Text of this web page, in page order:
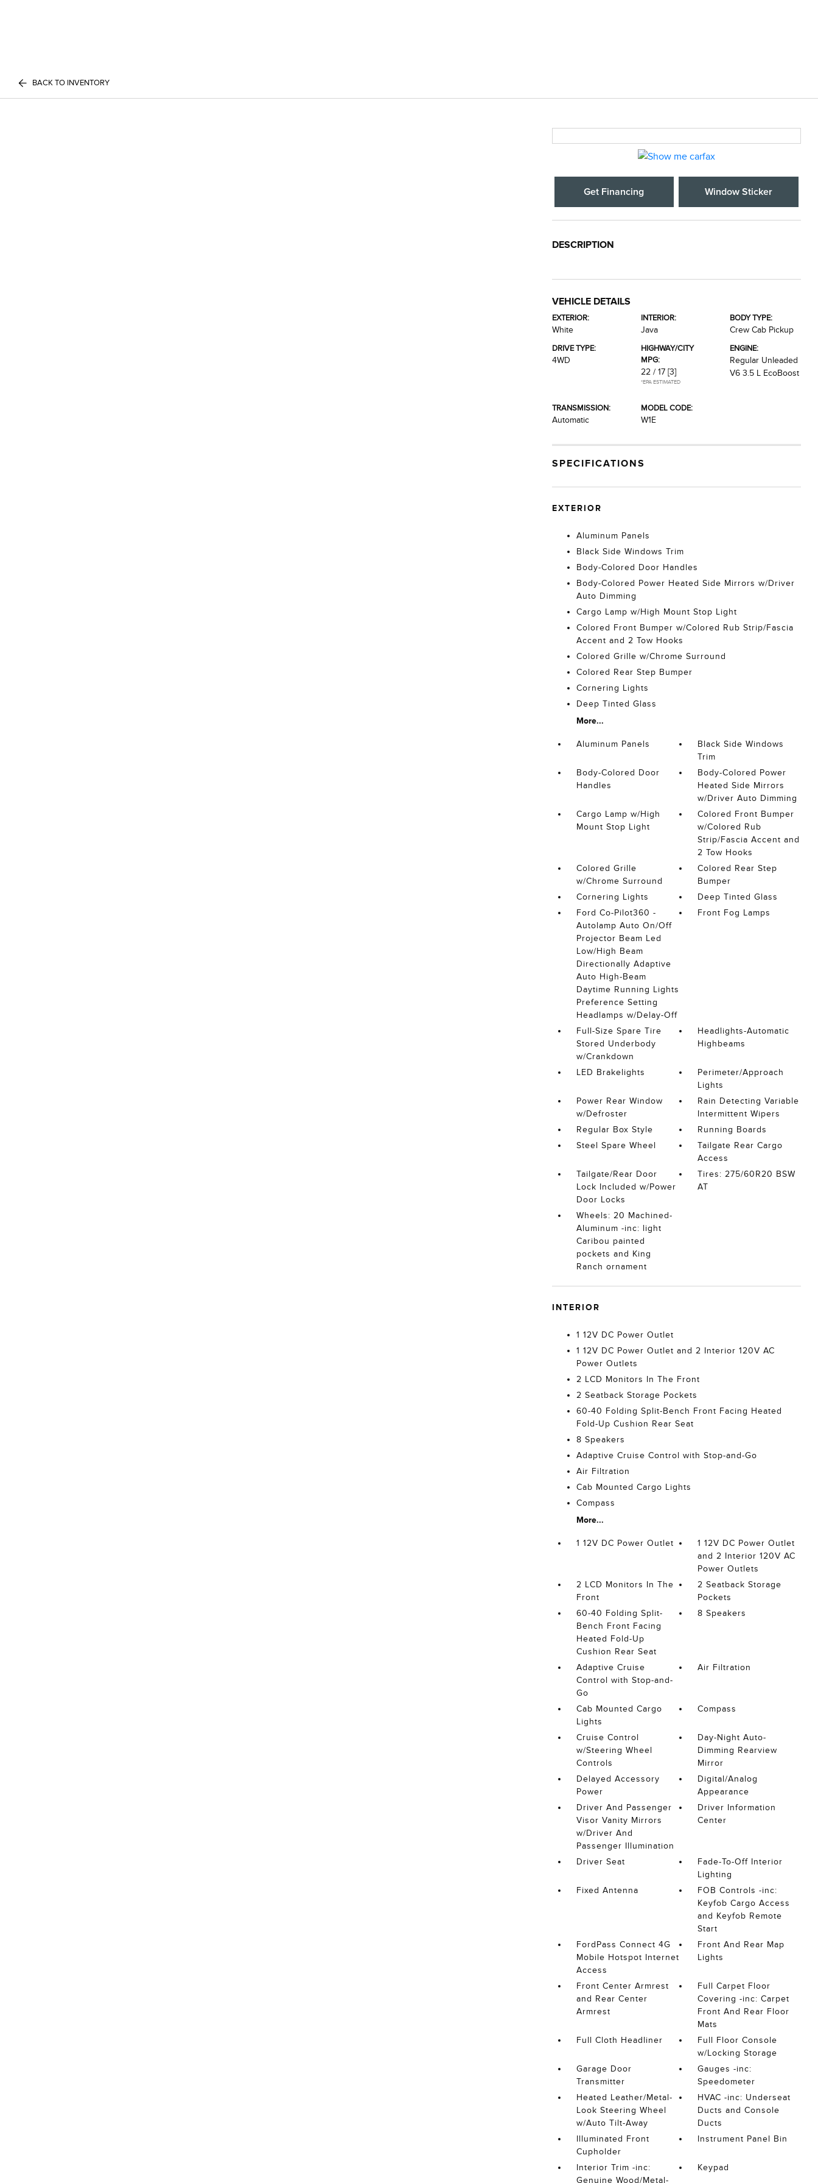
BACK TO INVENTORY
Get Financing Window Sticker
DESCRIPTION
VEHICLE DETAILS
EXTERIOR:
White
INTERIOR:
Java
BODY TYPE:
Crew Cab Pickup
DRIVE TYPE:
4WD
HIGHWAY/CITY
MPG:
22 / 17 [3]
*EPA ESTIMATED
ENGINE:
Regular Unleaded
V6 3.5 L EcoBoost
TRANSMISSION:
Automatic
MODEL CODE:
W1E
SPECIFICATIONS
EXTERIOR
Aluminum Panels
Black Side Windows Trim
Body-Colored Door Handles
Body-Colored Power Heated Side Mirrors w/Driver
Auto Dimming
Cargo Lamp w/High Mount Stop Light
Colored Front Bumper w/Colored Rub Strip/Fascia
Accent and 2 Tow Hooks
Colored Grille w/Chrome Surround
Colored Rear Step Bumper
Cornering Lights
Deep Tinted Glass
More...
Aluminum Panels
Black Side Windows
Trim
Body-Colored Door
Handles
Body-Colored Power
Heated Side Mirrors
w/Driver Auto Dimming
Cargo Lamp w/High
Mount Stop Light
Colored Front Bumper
w/Colored Rub
Strip/Fascia Accent and
2 Tow Hooks
Colored Grille
w/Chrome Surround
Colored Rear Step
Bumper
Cornering Lights
Deep Tinted Glass
Ford Co-Pilot360 -
Autolamp Auto On/Off
Projector Beam Led
Low/High Beam
Directionally Adaptive
Auto High-Beam
Daytime Running Lights
Preference Setting
Headlamps w/Delay-Off
Front Fog Lamps
Full-Size Spare Tire
Stored Underbody
w/Crankdown
Headlights-Automatic
Highbeams
LED Brakelights
Perimeter/Approach
Lights
Power Rear Window
w/Defroster
Rain Detecting Variable
Intermittent Wipers
Regular Box Style
Running Boards
Steel Spare Wheel
Tailgate Rear Cargo
Access
Tailgate/Rear Door
Lock Included w/Power
Door Locks
Tires: 275/60R20 BSW
AT
Wheels: 20 Machined-
Aluminum -inc: light
Caribou painted
pockets and King
Ranch ornament
INTERIOR
1 12V DC Power Outlet
1 12V DC Power Outlet and 2 Interior 120V AC
Power Outlets
2 LCD Monitors In The Front
2 Seatback Storage Pockets
60-40 Folding Split-Bench Front Facing Heated
Fold-Up Cushion Rear Seat
8 Speakers
Adaptive Cruise Control with Stop-and-Go
Air Filtration
Cab Mounted Cargo Lights
Compass
More...
1 12V DC Power Outlet
1 12V DC Power Outlet
and 2 Interior 120V AC
Power Outlets
2 LCD Monitors In The
Front
2 Seatback Storage
Pockets
60-40 Folding Split-
Bench Front Facing
Heated Fold-Up
Cushion Rear Seat
8 Speakers
Adaptive Cruise
Control with Stop-and-
Go
Air Filtration
Cab Mounted Cargo
Lights
Compass
Cruise Control
w/Steering Wheel
Controls
Day-Night Auto-
Dimming Rearview
Mirror
Delayed Accessory
Power
Digital/Analog
Appearance
Driver And Passenger
Visor Vanity Mirrors
w/Driver And
Passenger Illumination
Driver Information
Center
Driver Seat
Fade-To-Off Interior
Lighting
Fixed Antenna
FOB Controls -inc:
Keyfob Cargo Access
and Keyfob Remote
Start
FordPass Connect 4G
Mobile Hotspot Internet
Access
Front And Rear Map
Lights
Front Center Armrest
and Rear Center
Armrest
Full Carpet Floor
Covering -inc: Carpet
Front And Rear Floor
Mats
Full Cloth Headliner
Full Floor Console
w/Locking Storage
Garage Door
Transmitter
Gauges -inc:
Speedometer
Heated Leather/Metal-
Look Steering Wheel
w/Auto Tilt-Away
HVAC -inc: Underseat
Ducts and Console
Ducts
Illuminated Front
Cupholder
Instrument Panel Bin
Interior Trim -inc:
Genuine Wood/Metal-
Keypad